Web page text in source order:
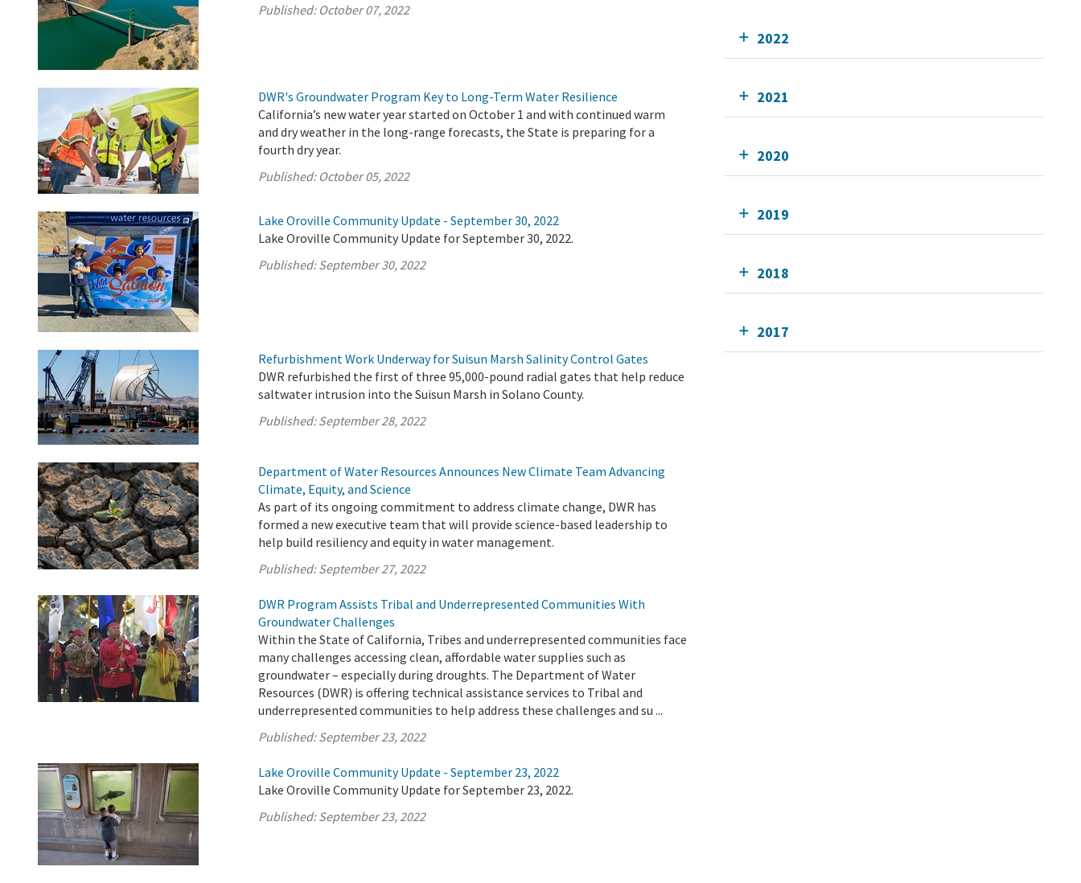
Published: October 07, 2022
DWR's Groundwater Program Key to Long-Term Water Resilience
California’s new water year started on October 1 and with continued warm
and dry weather in the long-range forecasts, the State is preparing for a
fourth dry year.
Published: October 05, 2022
Lake Oroville Community Update - September 30, 2022
Lake Oroville Community Update for September 30, 2022.
Published:September 30, 2022
Refurbishment Work Underway for Suisun Marsh Salinity Control Gates
DWR refurbished the first of three 95,000-pound radial gates that help reduce
saltwater intrusion into the Suisun Marsh in Solano County.
Published:September 28, 2022
Department of Water Resources Announces New Climate Team Advancing
Climate, Equity, and Science
As part of its ongoing commitment to address climate change, DWR has
formed a new executive team that will provide science-based leadership to
help build resiliency and equity in water management.
Published:September 27, 2022
DWR Program Assists Tribal and Underrepresented Communities With
Groundwater Challenges
Within the State of California, Tribes and underrepresented communities face
many challenges accessing clean, affordable water supplies such as
groundwater – especially during droughts. The Department of Water
Resources (DWR) is offering technical assistance services to Tribal and
underrepresented communities to help address these challenges and su ...
Published:September 23, 2022
Lake Oroville Community Update - September 23, 2022
Lake Oroville Community Update for September 23, 2022.
Published:September 23, 2022
2022
2021
2020
2019
2018
2017